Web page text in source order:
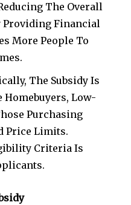
The Overall
Providing Financial
More People To
The Subsidy Is
Low-
Purchasing
Price Limits.
Criteria Is